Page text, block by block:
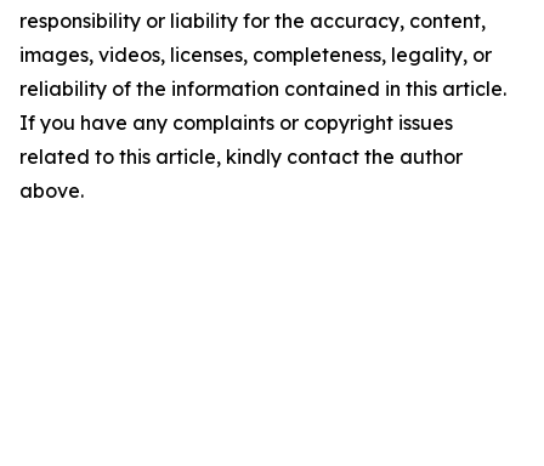
responsibility or liability for the accuracy, content,
images, videos, licenses, completeness, legality, or
reliability of the information contained in this article.
If you have any complaints or copyright issues
related to this article, kindly contact the author
above.